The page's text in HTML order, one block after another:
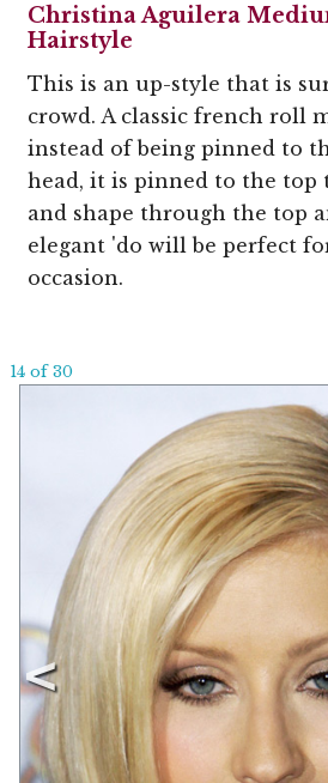
Christina Aguilera
Hairstyle
This is an up-style that is
crowd. A classic french roll
instead of being pinned to
head, it is pinned to the top
and shape through the top
elegant 'do will be perfect
occasion.
14 of 30